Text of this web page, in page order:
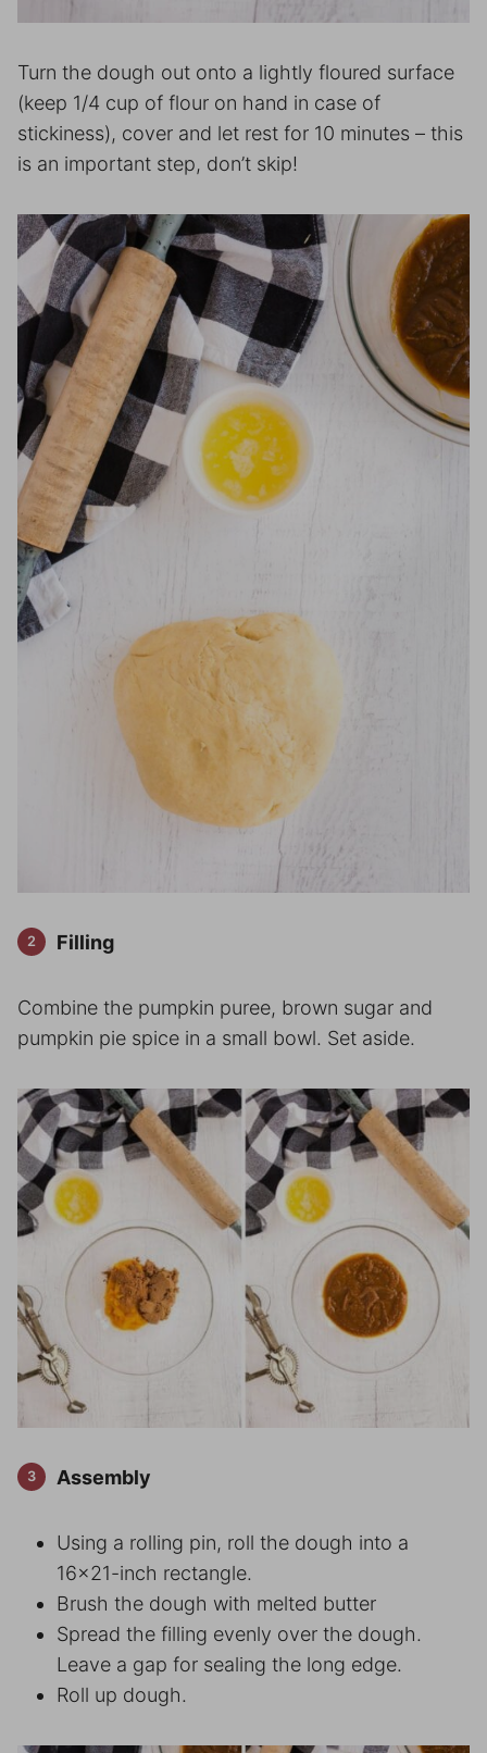
Turn the dough out onto a lightly floured surface
(keep 1/4 cup of flour on hand in case of
stickiness), cover and let rest for 10 minutes – this
is an important step, don’t skip!
Filling
Combine the pumpkin puree, brown sugar and
pumpkin pie spice in a small bowl. Set aside.
Assembly
Using a rolling pin, roll the dough into a
16×21-inch rectangle.
Brush the dough with melted butter
Spread the filling evenly over the dough.
Leave a gap for sealing the long edge.
Roll up dough.